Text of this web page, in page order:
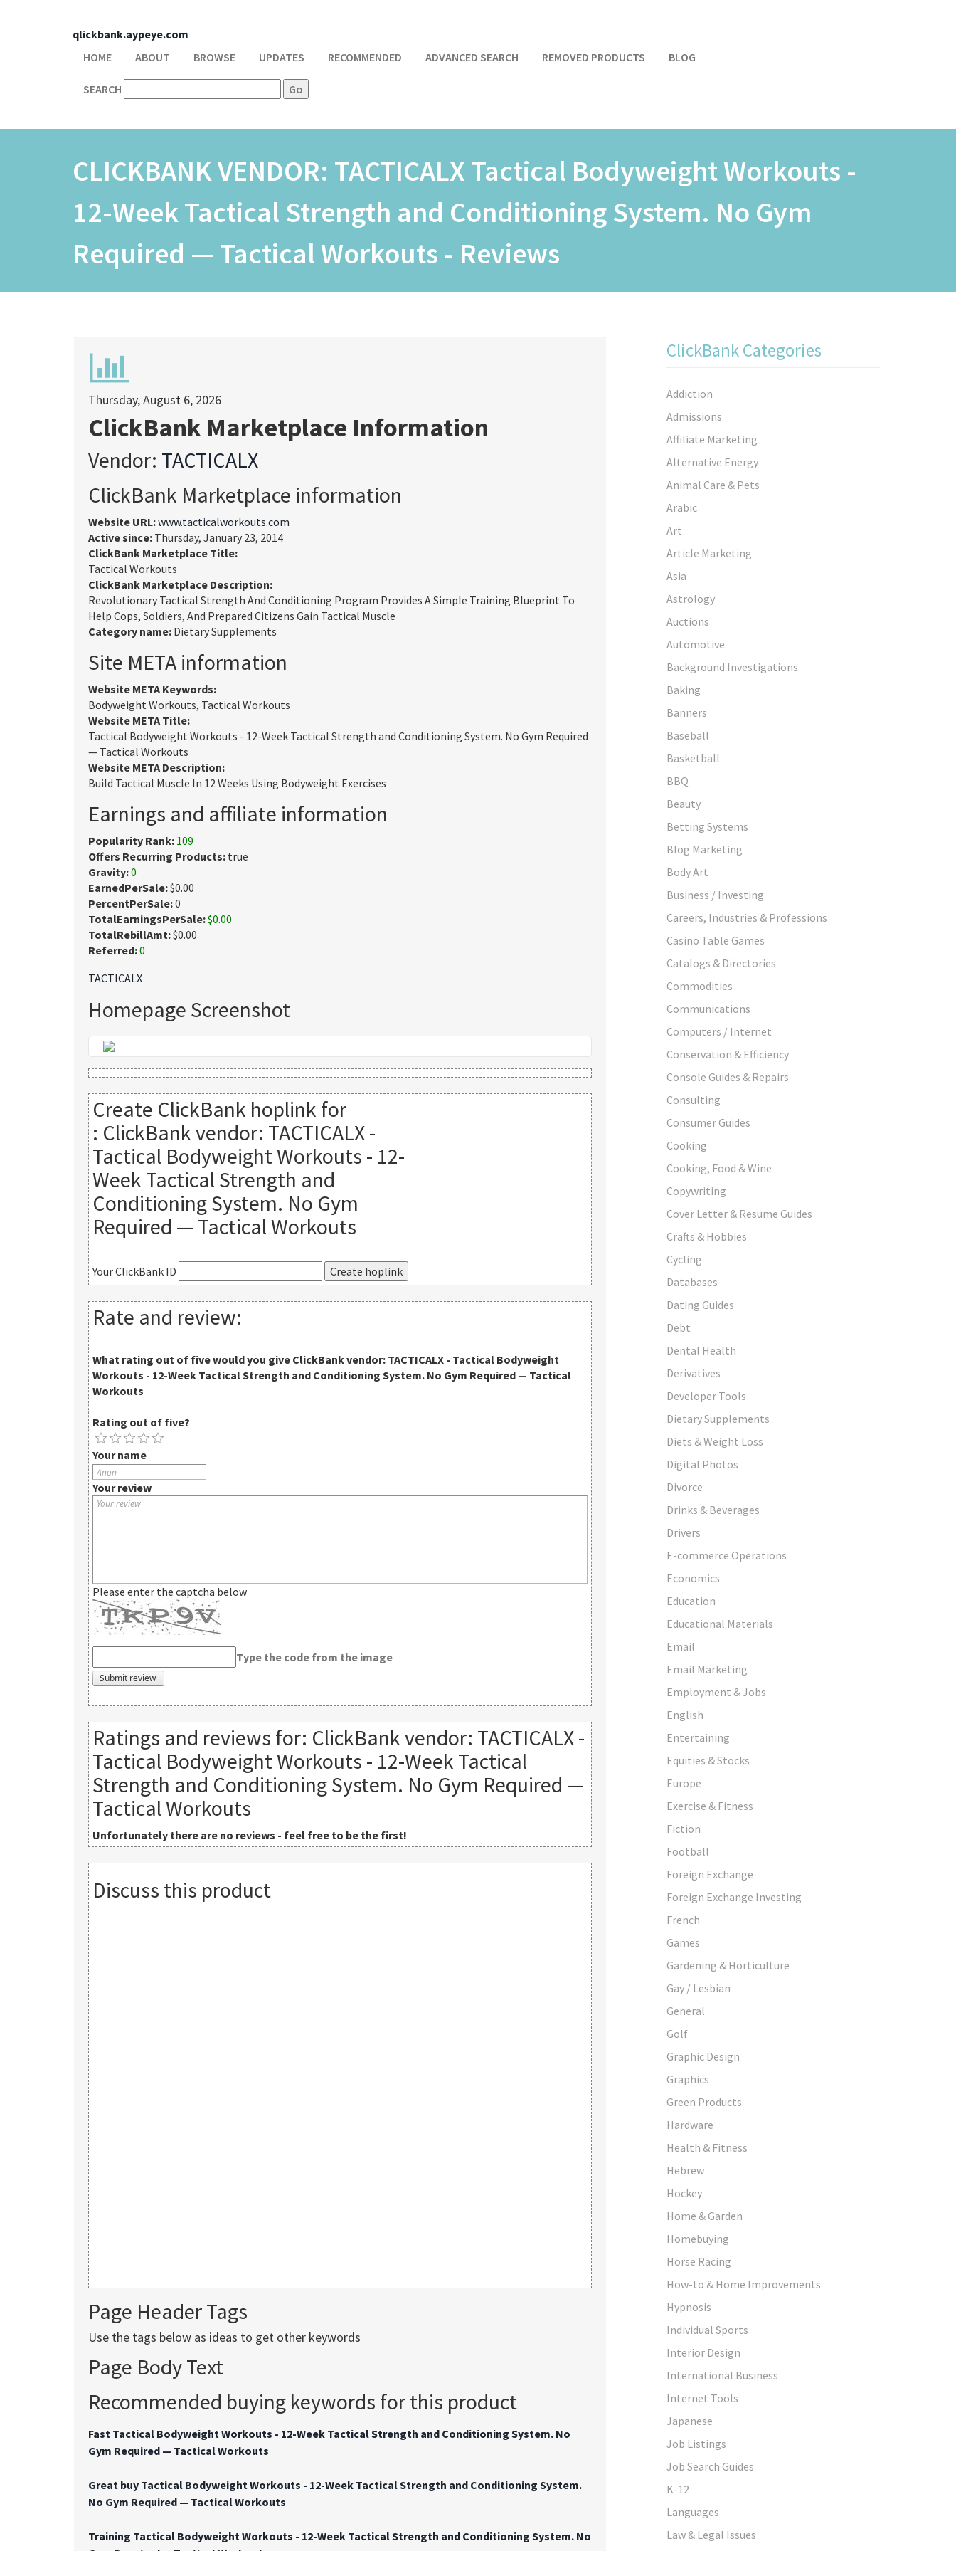
qlickbank.aypeye.com
HOME
ABOUT BROWSE UPDATES RECOMMENDED ADVANCED SEARCH REMOVED PRODUCTS BLOG
SEARCH
CLICKBANK VENDOR: TACTICALX Tactical Bodyweight Workouts -
12-Week Tactical Strength and Conditioning System. No Gym
Required — Tactical Workouts - Reviews
Thursday, August 6, 2026
ClickBank Marketplace Information
Vendor: TACTICALX
ClickBank Marketplace information
Website URL:www.tacticalworkouts.com
Active since: Thursday, January 23, 2014
ClickBank Marketplace Title:
Tactical Workouts
ClickBank Marketplace Description:
Revolutionary Tactical Strength And Conditioning Program Provides A Simple Training Blueprint To
Help Cops, Soldiers, And Prepared Citizens Gain Tactical Muscle
Category name: Dietary Supplements
Site META information
Website META Keywords:
Bodyweight Workouts, Tactical Workouts
Website META Title:
Tactical Bodyweight Workouts - 12-Week Tactical Strength and Conditioning System. No Gym Required
— Tactical Workouts
Website META Description:
Build Tactical Muscle In 12 Weeks Using Bodyweight Exercises
Earnings and affiliate information
Popularity Rank: 109
Offers Recurring Products: true
Gravity:0
EarnedPerSale:$0.00
PercentPerSale:0
TotalEarningsPerSale:$0.00
TotalRebillAmt:$0.00
Referred:0
TACTICALX
Homepage Screenshot
Create ClickBank hoplink for
: ClickBank vendor: TACTICALX -
Tactical Bodyweight Workouts - 12-
Week Tactical Strength and
Conditioning System. No Gym
Required — Tactical Workouts
Your ClickBank ID
Rate and review:
What rating out of five would you give ClickBank vendor: TACTICALX - Tactical Bodyweight
Workouts - 12-Week Tactical Strength and Conditioning System. No Gym Required — Tactical
Workouts
Rating out of five?
Your name
Your review
Please enter the captcha below
Type the code from the image
Ratings and reviews for: ClickBank vendor: TACTICALX -
Tactical Bodyweight Workouts - 12-Week Tactical
Strength and Conditioning System. No Gym Required —
Tactical Workouts
Unfortunately there are no reviews - feel free to be the first!
Discuss this product
Page Header Tags
Use the tags below as ideas to get other keywords
Page Body Text
Recommended buying keywords for this product
Fast Tactical Bodyweight Workouts - 12-Week Tactical Strength and Conditioning System. No
Gym Required — Tactical Workouts
Great buy Tactical Bodyweight Workouts - 12-Week Tactical Strength and Conditioning System.
No Gym Required — Tactical Workouts
Training Tactical Bodyweight Workouts - 12-Week Tactical Strength and Conditioning System. No
ClickBank Categories
Addiction
Admissions
Affiliate Marketing
Alternative Energy
Animal Care & Pets
Arabic
Art
Article Marketing
Asia
Astrology
Auctions
Automotive
Background Investigations
Baking
Banners
Baseball
Basketball
BBQ
Beauty
Betting Systems
Blog Marketing
Body Art
Business / Investing
Careers, Industries & Professions
Casino Table Games
Catalogs & Directories
Commodities
Communications
Computers / Internet
Conservation & Efficiency
Console Guides & Repairs
Consulting
Consumer Guides
Cooking
Cooking, Food & Wine
Copywriting
Cover Letter & Resume Guides
Crafts & Hobbies
Cycling
Databases
Dating Guides
Debt
Dental Health
Derivatives
Developer Tools
Dietary Supplements
Diets & Weight Loss
Digital Photos
Divorce
Drinks & Beverages
Drivers
E-commerce Operations
Economics
Education
Educational Materials
Email
Email Marketing
Employment & Jobs
English
Entertaining
Equities & Stocks
Europe
Exercise & Fitness
Fiction
Football
Foreign Exchange
Foreign Exchange Investing
French
Games
Gardening & Horticulture
Gay / Lesbian
General
Golf
Graphic Design
Graphics
Green Products
Hardware
Health & Fitness
Hebrew
Hockey
Home & Garden
Homebuying
Horse Racing
How-to & Home Improvements
Hypnosis
Individual Sports
Interior Design
International Business
Internet Tools
Japanese
Job Listings
Job Search Guides
K-12
Languages
Law & Legal Issues